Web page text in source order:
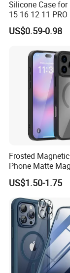
Silicone Case
15 16 12 11
Liquid Silicone
Mobile Phone
iPhone 13 14
US$0.59-0.98
Frosted
Phone Matte
Suction Precision
Drop Mobile
Case for iPhone
Case
US$1.50-1.75